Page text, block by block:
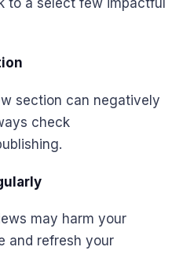
to a select few impactful
section can negatively
check
may harm your
and refresh your